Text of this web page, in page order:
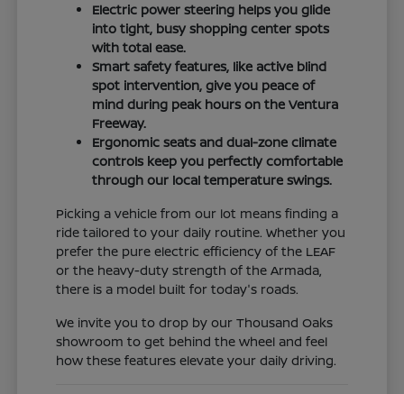
Electric power steering helps you glide
into tight, busy shopping center spots
with total ease.
Smart safety features, like active blind
spot intervention, give you peace of
mind during peak hours on the Ventura
Freeway.
Ergonomic seats and dual-zone climate
controls keep you perfectly comfortable
through our local temperature swings.
Picking a vehicle from our lot means finding a
ride tailored to your daily routine. Whether you
prefer the pure electric efficiency of the LEAF
or the heavy-duty strength of the Armada,
there is a model built for today's roads.
We invite you to drop by our Thousand Oaks
showroom to get behind the wheel and feel
how these features elevate your daily driving.